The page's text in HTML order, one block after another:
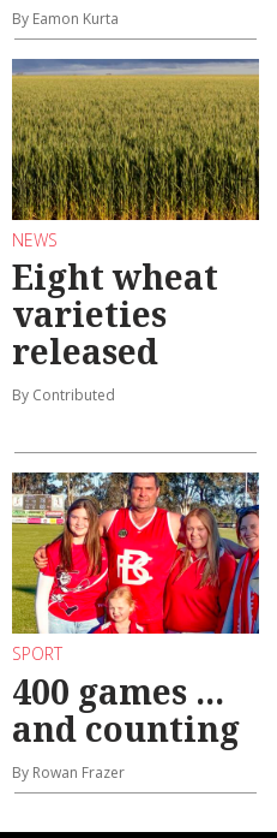
By Eamon Kurta
NEWS
Eight wheat
varieties
released
By Contributed
SPORT
400 games ...
and counting
By Rowan Frazer